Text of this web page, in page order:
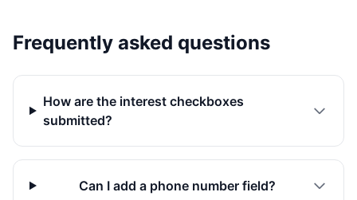
Frequently asked questions
How are the interest checkboxes
submitted?
Can I add a phone number field?